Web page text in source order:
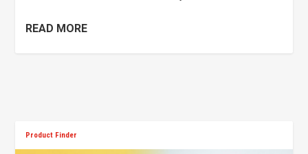
READ MORE
Product Finder